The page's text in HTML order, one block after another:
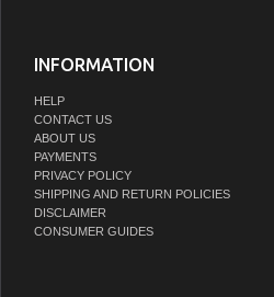
INFORMATION
HELP
CONTACT US
ABOUT US
PAYMENTS
PRIVACY POLICY
SHIPPING AND RETURN POLICIES
DISCLAIMER
CONSUMER GUIDES